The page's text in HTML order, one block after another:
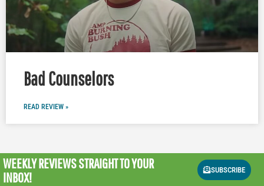
Bad Counselors
READ REVIEW »
WEEKLY REVIEWSSTRAIGHT TO YOUR
INBOX!
SUBSCRIBE